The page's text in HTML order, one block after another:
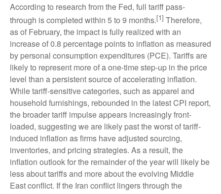
According to research from the Fed, full tariff pass-
through is completed within 5 to 9 months.[1] Therefore,
as of February, the impact is fully realized with an
increase of 0.8 percentage points to inflation as measured
by personal consumption expenditures (PCE). Tariffs are
likely to represent more of a one-time step-up in the price
level than a persistent source of accelerating inflation.
While tariff-sensitive categories, such as apparel and
household furnishings, rebounded in the latest CPI report,
the broader tariff impulse appears increasingly front-
loaded, suggesting we are likely past the worst of tariff-
induced inflation as firms have adjusted sourcing,
inventories, and pricing strategies. As a result, the
inflation outlook for the remainder of the year will likely be
less about tariffs and more about the evolving Middle
East conflict. If the Iran conflict lingers through the